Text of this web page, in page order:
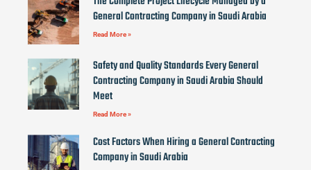
General Contracting Company in Saudi Arabia
Read More »
Safety and Quality Standards Every General
Contracting Company in Saudi Arabia Should
Meet
Read More »
Cost Factors When Hiring a General Contracting
Company in Saudi Arabia